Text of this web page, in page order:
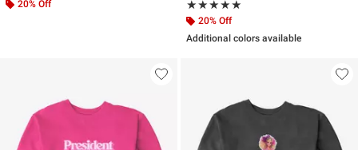
20% Off ★★★★★
Rating, 5 out of 5
★★★★★
20% Off
Additional colors available